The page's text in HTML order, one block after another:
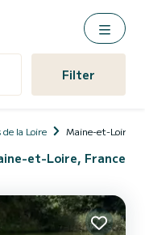
Filter
de la Loire Maine-et-Loire
et-Loire, France